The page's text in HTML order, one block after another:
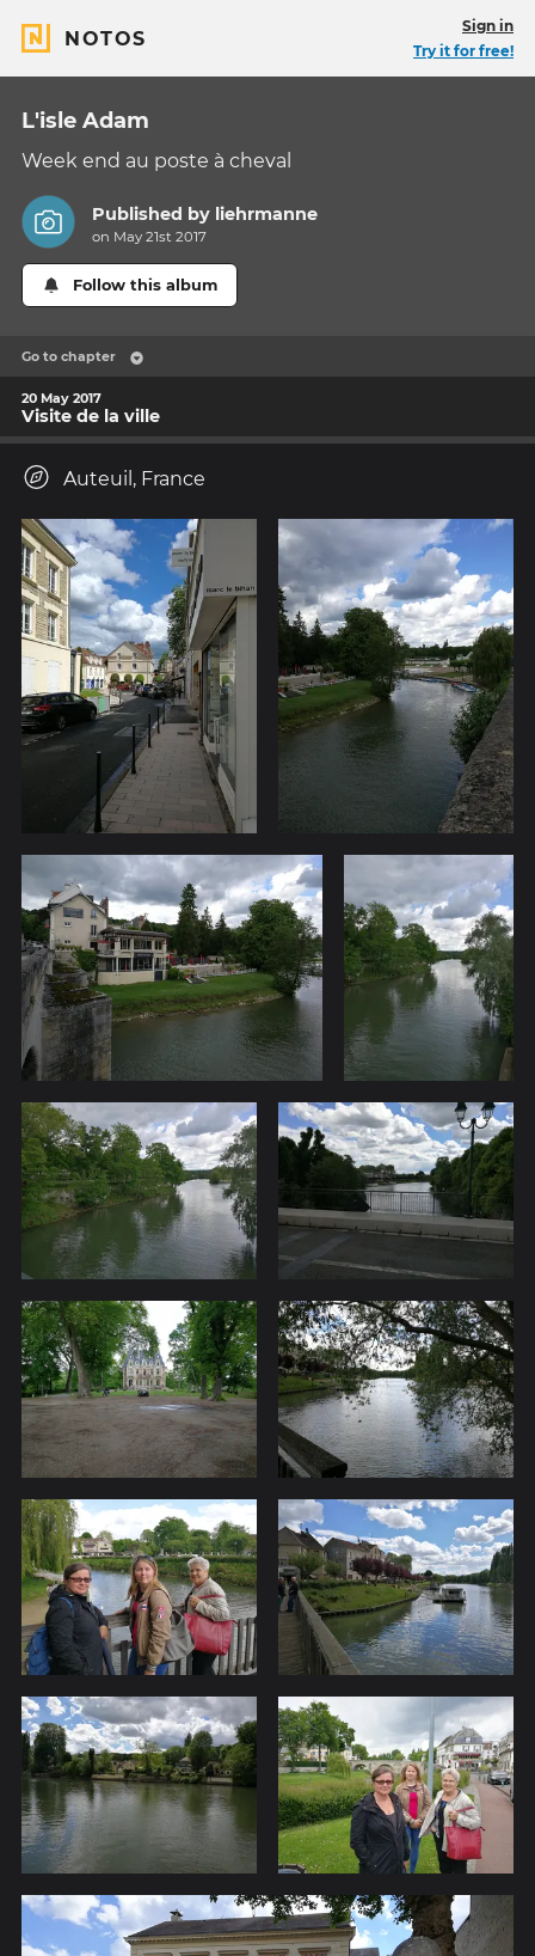
NOTOS
Sign in
Try it for free!
L'isle Adam
Week end au poste à cheval
Published by liehrmanne
on May 21st 2017
Follow this album
Go to chapter
20 May 2017
Visite de la ville
Auteuil, France